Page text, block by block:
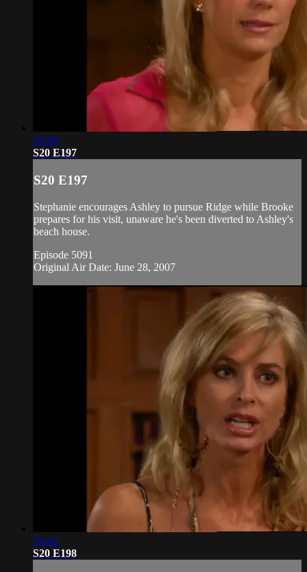
19:36
S20 E197
S20 E197
Stephanie encourages Ashley to pursue Ridge while Brooke
prepares for his visit, unaware he's been diverted to Ashley's
beach house.
Episode 5091
Original Air Date: June 28, 2007
19:42
S20 E198